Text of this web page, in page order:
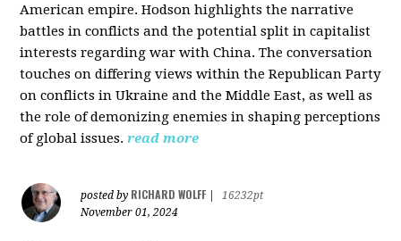
American empire. Hodson highlights the narrative
battles in conflicts and the potential split in capitalist
interests regarding war with China. The conversation
touches on differing views within the Republican Party
on conflicts in Ukraine and the Middle East, as well as
the role of demonizing enemies in shaping perceptions
of global issues. read more
posted by RICHARD WOLFF
16232pt
November 01, 2024